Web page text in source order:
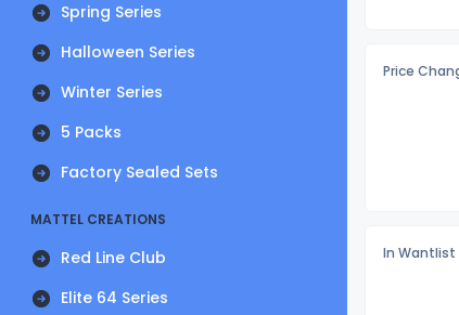
Spring Series
Halloween Series
Winter Series
5 Packs
Factory Sealed Sets
MATTEL CREATIONS
Red Line Club
Elite 64 Series
Price
In Wantlist